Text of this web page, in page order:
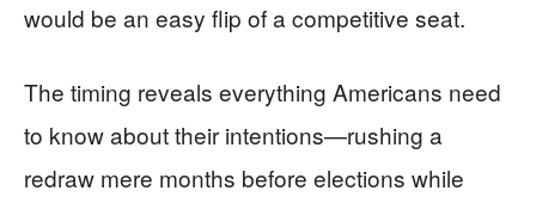
would be an easy flip of a competitive seat.
The timing reveals everything Americans need
to know about their intentions—rushing a
redraw mere months before elections while